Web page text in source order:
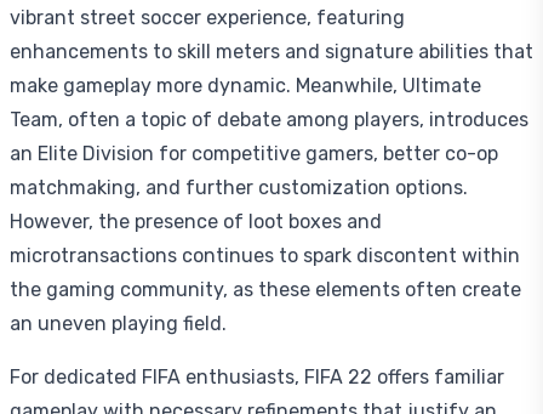
vibrant street soccer experience, featuring
enhancements to skill meters and signature abilities that
make gameplay more dynamic. Meanwhile, Ultimate
Team, often a topic of debate among players, introduces
an Elite Division for competitive gamers, better co-op
matchmaking, and further customization options.
However, the presence of loot boxes and
microtransactions continues to spark discontent within
the gaming community, as these elements often create
an uneven playing field.
For dedicated FIFA enthusiasts, FIFA 22 offers familiar